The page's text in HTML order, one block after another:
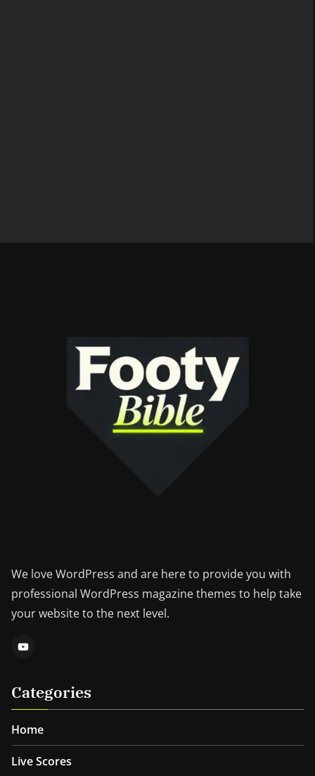
We love WordPress and are here to provide you with
professional WordPress magazine themes to help take
your website to the next level.
Categories
Home
Live Scores